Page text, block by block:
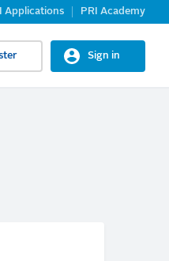
Applications PRI Academy
Sign in